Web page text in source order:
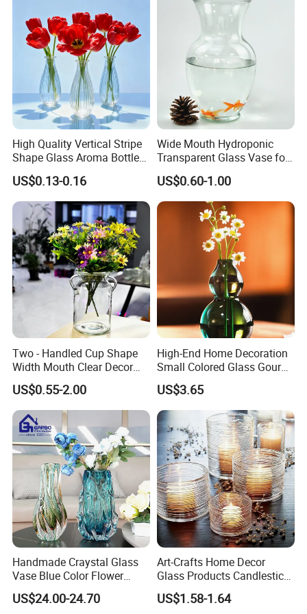
High Quality Vertical Stripe
Shape Glass Aroma Bottle
Vase Bottle
US$0.13-0.16
Wide Mouth Hydroponic
Transparent Glass Vase for
Decor
US$0.60-1.00
Two - Handled Cup Shape
Width Mouth Clear Decor
Glass Vase for Flower
US$0.55-2.00
High-End Home Decoration
Small Colored Glass Gourd
Mini Vase
US$3.65
Handmade Craystal Glass
Vase Blue Color Flower
Decoration Vase
US$24.00-24.70
Art-Crafts Home Decor
Glass Products Candlestick
Vase Glass Candle Holder
Vase
US$1.58-1.64